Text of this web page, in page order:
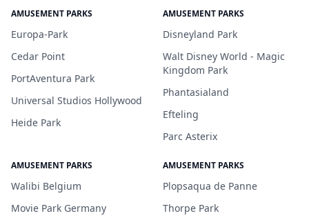
AMUSEMENT PARKS
Europa-Park
Cedar Point
PortAventura Park
Universal Studios Hollywood
Heide Park
AMUSEMENT PARKS
Disneyland Park
Walt Disney World - Magic
Kingdom Park
Phantasialand
Efteling
Parc Asterix
AMUSEMENT PARKS
Walibi Belgium
Movie Park Germany
AMUSEMENT PARKS
Plopsaqua de Panne
Thorpe Park